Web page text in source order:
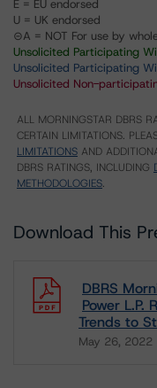
E = EU endorsed
U = UK endorsed
⊝A = NOT For use by
Unsolicited Participating
Unsolicited Participating
Unsolicited Non-
ALL MORNINGSTAR DBRS
CERTAIN LIMITATIONS.
LIMITATIONS AND
DBRS RATINGS, INCLUDING
METHODOLOGIES.
Download This
DBRS
Power L.P.
Trends to
May 26, 2022
Download